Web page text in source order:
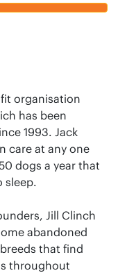
organisation
has been
1993. Jack
care at any one
dogs a year that
sleep.
Jill Clinch
abandoned
breeds that find
throughout